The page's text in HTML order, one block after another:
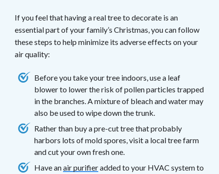
If you feel that having a real tree to decorate is an
essential part of your family’s Christmas, you can follow
these steps to help minimize its adverse effects on your
air quality:
Before you take your tree indoors, use a leaf
blower to lower the risk of pollen particles trapped
in the branches. A mixture of bleach and water may
also be used to wipe down the trunk.
Rather than buy a pre-cut tree that probably
harbors lots of mold spores, visit a local tree farm
and cut your own fresh one.
Have anair purifieradded to your HVAC system to